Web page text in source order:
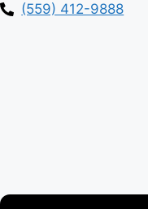
(559) 412-9888